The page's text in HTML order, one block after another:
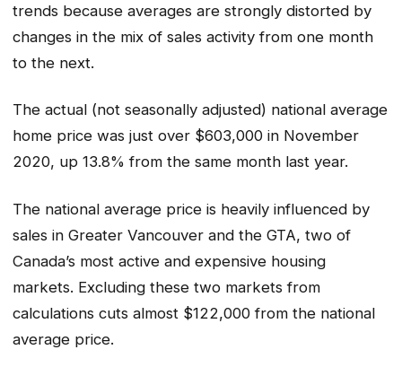
trends because averages are strongly distorted by
changes in the mix of sales activity from one month
to the next.
The actual (not seasonally adjusted) national average
home price was just over $603,000 in November
2020, up 13.8% from the same month last year.
The national average price is heavily influenced by
sales in Greater Vancouver and the GTA, two of
Canada’s most active and expensive housing
markets. Excluding these two markets from
calculations cuts almost $122,000 from the national
average price.